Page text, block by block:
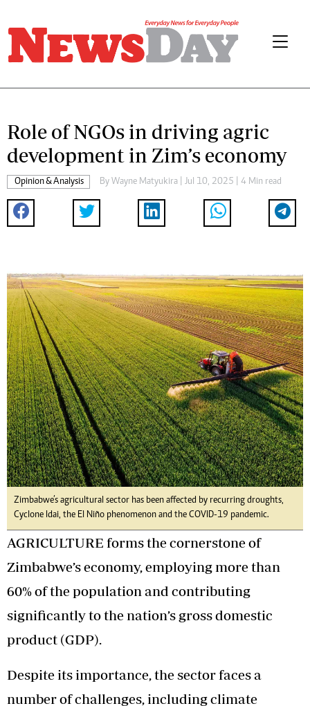
Role of NGOs in driving agric
development in Zim’s economy
Opinion & Analysis By Wayne Matyukira | Jul 10, 2025 | 4 Min read
Zimbabwe’s agricultural sector has been affected by recurring droughts,
Cyclone Idai, the El Niño phenomenon and the COVID-19 pandemic.
AGRICULTURE forms the cornerstone of
Zimbabwe’s economy, employing more than
60% of the population and contributing
significantly to the nation’s gross domestic
product (GDP).
Despite its importance, the sector faces a
number of challenges, including climate